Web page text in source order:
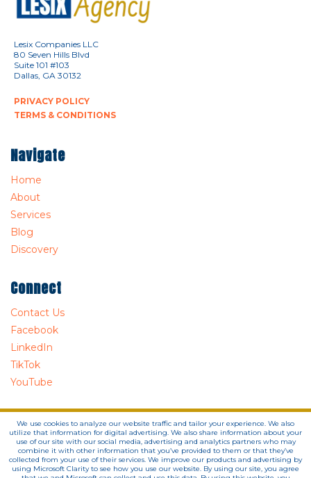
Lesix Companies LLC
80 Seven Hills Blvd
Suite 101 #103
Dallas, GA 30132
PRIVACY POLICY
TERMS & CONDITIONS
Navigate
Home
About
Services
Blog
Discovery
Connect
Contact Us
Facebook
LinkedIn
TikTok
YouTube
We use cookies to analyze our website traffic and tailor your experience. We also
utilize that information for digital advertising. We also share information about your
use of our site with our social media, advertising and analytics partners who may
combine it with other information that you’ve provided to them or that they’ve
collected from your use of their services. We improve our products and advertising by
using Microsoft Clarity to see how you use our website. By using our site, you agree